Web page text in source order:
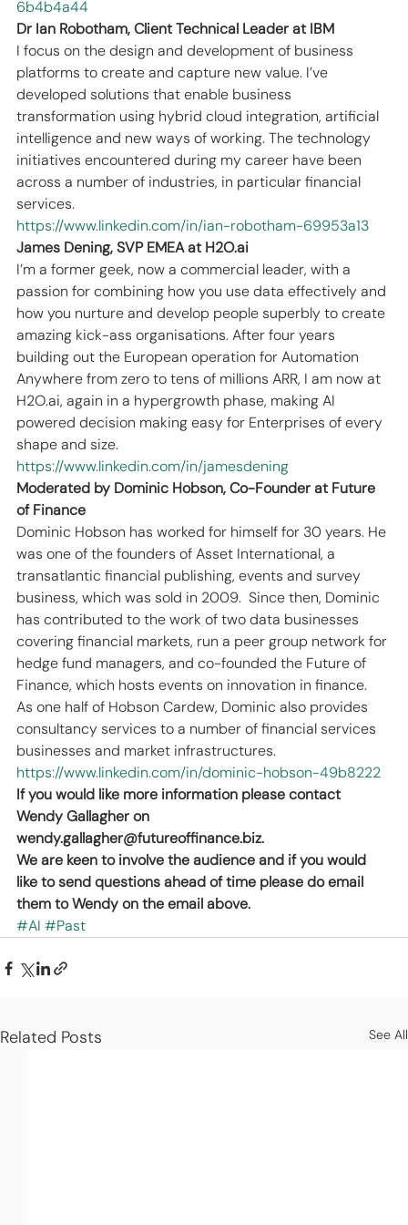
6b4b4a44
Dr Ian Robotham, Client Technical Leader at IBM
I focus on the design and development of business
platforms to create and capture new value. I’ve
developed solutions that enable business
transformation using hybrid cloud integration, artificial
intelligence and new ways of working. The technology
initiatives encountered during my career have been
across a number of industries, in particular financial
services.
https://www.linkedin.com/in/ian-robotham-69953a13
James Dening, SVP EMEA at H2O.ai
I’m a former geek, now a commercial leader, with a
passion for combining how you use data effectively and
how you nurture and develop people superbly to create
amazing kick-ass organisations. After four years
building out the European operation for Automation
Anywhere from zero to tens of millions ARR, I am now at
H2O.ai, again in a hypergrowth phase, making AI
powered decision making easy for Enterprises of every
shape and size.
https://www.linkedin.com/in/jamesdening
Moderated by Dominic Hobson, Co-Founder at Future
of Finance
Dominic Hobson has worked for himself for 30 years. He
was one of the founders of Asset International, a
transatlantic financial publishing, events and survey
business, which was sold in 2009.  Since then, Dominic
has contributed to the work of two data businesses
covering financial markets, run a peer group network for
hedge fund managers, and co-founded the Future of
Finance, which hosts events on innovation in finance.
As one half of Hobson Cardew, Dominic also provides
consultancy services to a number of financial services
businesses and market infrastructures.
https://www.linkedin.com/in/dominic-hobson-49b8222
If you would like more information please contact
Wendy Gallagher on
wendy.gallagher@futureoffinance.biz.
We are keen to involve the audience and if you would
like to send questions ahead of time please do email
them to Wendy on the email above.
#AI #Past
Related Posts See All